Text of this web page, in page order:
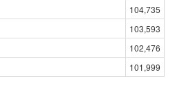
104,735
103,593
102,476
101,999